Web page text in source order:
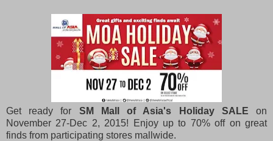
Get ready for SM Mall of Asia's Holiday SALEon
November 27-Dec 2, 2015! Enjoy up to 70% off on great
finds from participating stores mallwide.